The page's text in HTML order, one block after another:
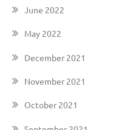
June 2022
May 2022
December 2021
November 2021
October 2021